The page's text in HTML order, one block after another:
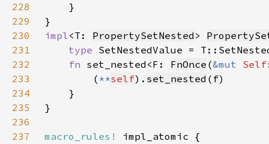
228
229
230
impl<T: PropertySetNested >
231
type
232
fn set_nested<F: FnOnce (&mut Self
233
        (
**self). set_nested ( f
234
235
236
237
macro_rules!